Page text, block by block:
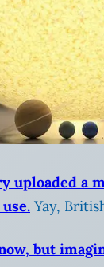
uploaded a
Yay,
but